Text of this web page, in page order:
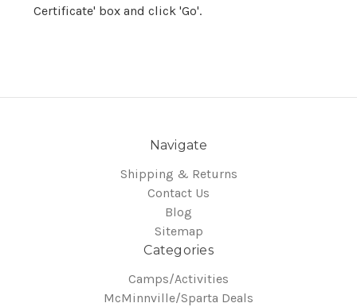
Certificate' box and click 'Go'.
Navigate
Shipping & Returns
Contact Us
Blog
Sitemap
Categories
Camps/Activities
McMinnville/Sparta Deals